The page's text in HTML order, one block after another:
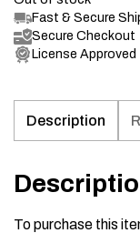
Fast & Secure
Secure Checkout
License Approved
Description
To purchase this